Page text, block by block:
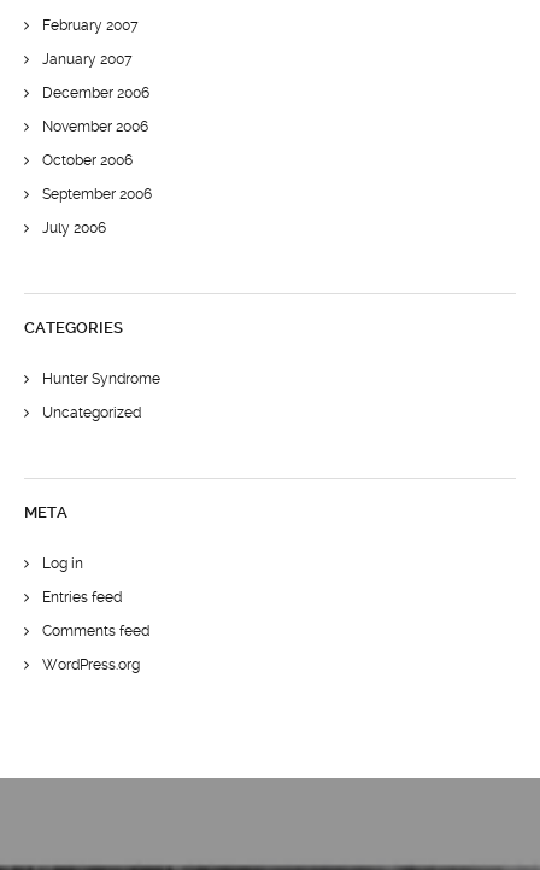
February 2007
January 2007
December 2006
November 2006
October 2006
September 2006
July 2006
CATEGORIES
Hunter Syndrome
Uncategorized
META
Log in
Entries feed
Comments feed
WordPress.org